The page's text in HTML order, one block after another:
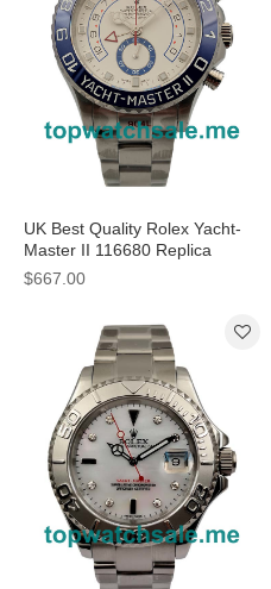
UK Best Quality Rolex Yacht-
Master II 116680 Replica
Watches With White Dials
$667.00